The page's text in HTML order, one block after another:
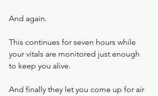
And again.
This continues for seven hours while
your vitals are monitored just enough
to keep you alive.
And finally they let you come up for air